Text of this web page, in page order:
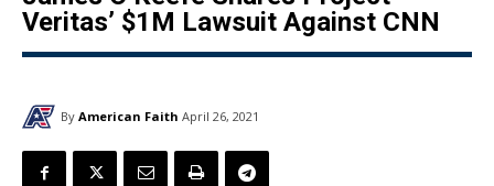
Veritas’ $1M Lawsuit Against CNN
By American Faith April 26, 2021